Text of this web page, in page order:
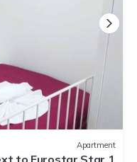
Apartment